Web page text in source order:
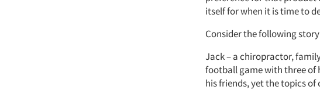
itself for when it is time to
Consider the following
Jack – a chiropractor,
football game with three of
his friends, yet the topics